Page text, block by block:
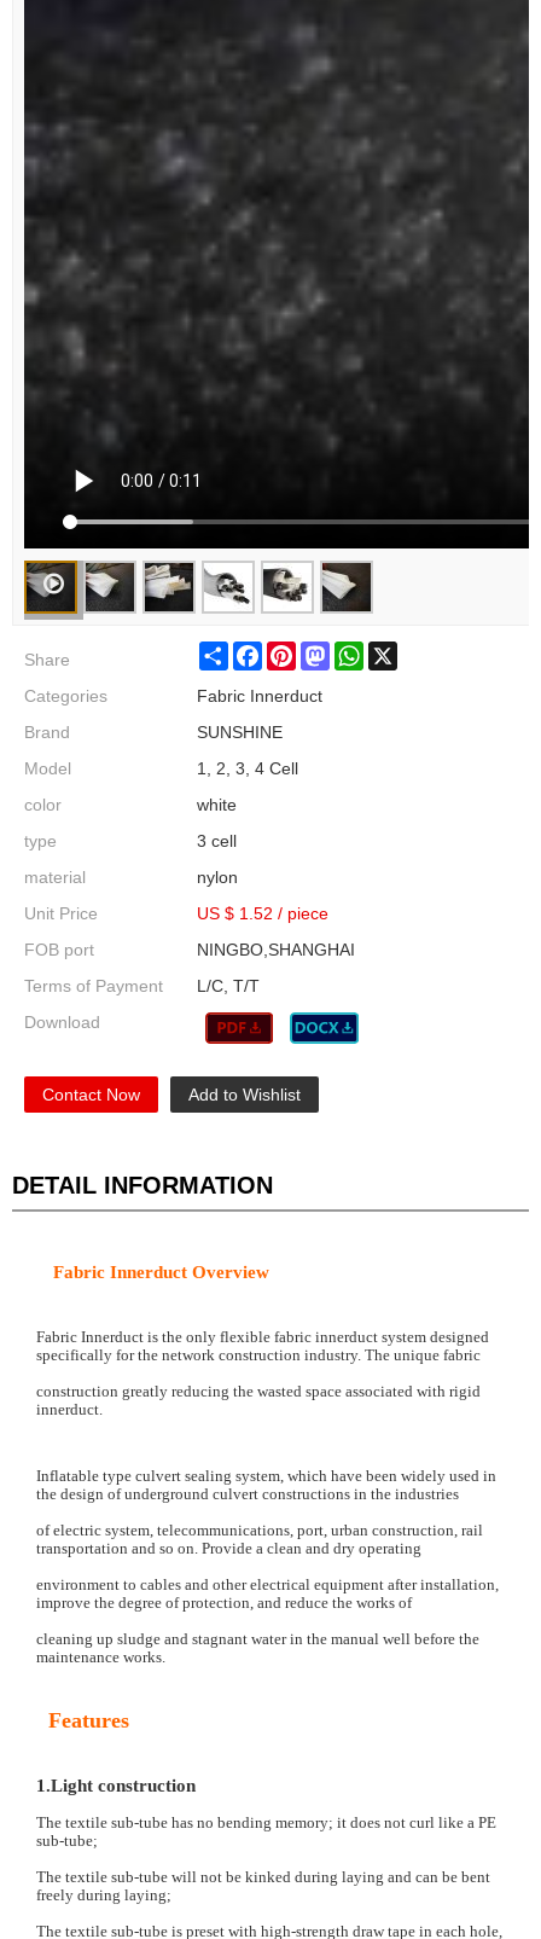
Share ShareFacebookPinterestMastodonWhatsApp
Categories
Fabric Innerduct
Brand
SUNSHINE
Model
1, 2, 3, 4 Cell
color
white
type
3 cell
material
nylon
Unit Price
US $ 1.52 / piece
FOB port
NINGBO,SHANGHAI
Terms of Payment
L/C, T/T
Download
Contact Now Add to Wishlist
DETAIL INFORMATION
Fabric Innerduct Overview
Fabric Innerduct is the only flexible fabric innerduct system designed
specifically for the network construction industry. The unique fabric
construction greatly reducing the wasted space associated with rigid
innerduct.
Inflatable type culvert sealing system, which have been widely used in
the design of underground culvert constructions in the industries
of electric system, telecommunications, port, urban construction, rail
transportation and so on. Provide a clean and dry operating
environment to cables and other electrical equipment after installation,
improve the degree of protection, and reduce the works of
cleaning up sludge and stagnant water in the manual well before the
maintenance works.
Features
1.Light construction
The textile sub-tube has no bending memory; it does not curl like a PE
sub-tube;
The textile sub-tube will not be kinked during laying and can be bent
freely during laying;
The textile sub-tube is preset with high-strength draw tape in each hole,